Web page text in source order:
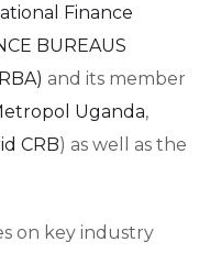
Finance
BUREAUS
and its member
Uganda,
CRB) as well as the
on key industry